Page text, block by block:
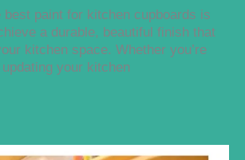
best paint for kitchen cupboards is
a durable, beautiful finish that
kitchen space. Whether you’re
updating your kitchen